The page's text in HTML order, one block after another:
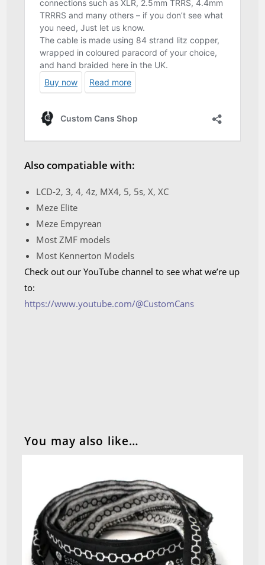
Also compatiable with:
LCD-2, 3, 4, 4z, MX4, 5, 5s, X, XC
Meze Elite
Meze Empyrean
Most ZMF models
Most Kennerton Models
Check out our YouTube channel to see what we’re up
to:
https://www.youtube.com/@CustomCans
You may also like…